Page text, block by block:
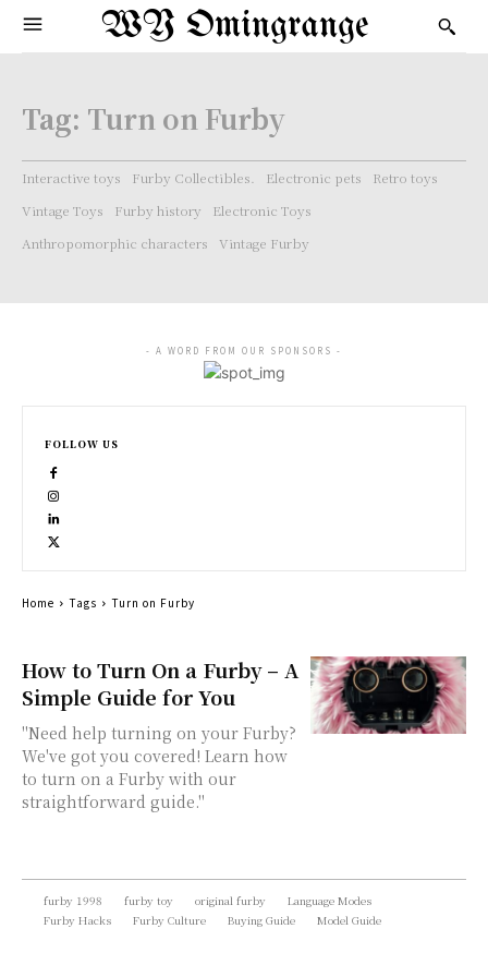
WY Omingrange
Tag: Turn on Furby
Interactive toys Furby Collectibles. Electronic pets
Retro toys
Vintage Toys
Furby history
Electronic Toys
Anthropomorphic characters
Vintage Furby
How to Turn On a Furby – A
Simple Guide for You
"Need help turning on your Furby?
We've got you covered! Learn how
to turn on a Furby with our
straightforward guide."
- A WORD FROM OUR SPONSORS -
FOLLOW US
Home Tags Turn on Furby
furby 1998 furby toy original furby
Language Modes
Furby Hacks
Furby Culture Buying Guide Model Guide